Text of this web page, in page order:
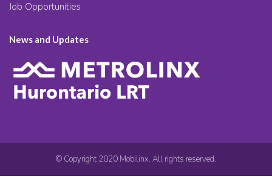
Job Opportunities
News and Updates
© Copyright 2020 Mobilinx. All rights reserved.